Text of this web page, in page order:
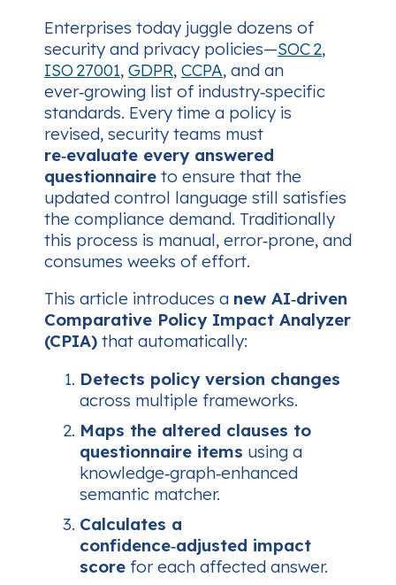
Enterprises today juggle dozens of
security and privacy policies—SOC 2,
ISO 27001, GDPR, CCPA, and an
ever‑growing list of industry‑specific
standards. Every time a policy is
revised, security teams must
re‑evaluate every answered
questionnaire to ensure that the
updated control language still satisfies
the compliance demand. Traditionally
this process is manual, error‑prone, and
consumes weeks of effort.
This article introduces a new AI‑driven
Comparative Policy Impact Analyzer
(CPIA) that automatically:
Detects policy version changes
across multiple frameworks.
Maps the altered clauses to
questionnaire items using a
knowledge‑graph‑enhanced
semantic matcher.
Calculates a
confidence‑adjusted impact
score for each affected answer.